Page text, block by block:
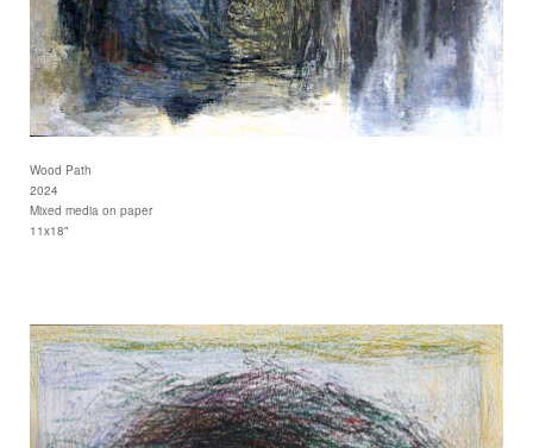
Wood Path
2024
Mixed media on paper
11x18"